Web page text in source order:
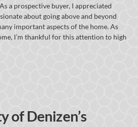
a prospective buyer, I appreciated
about going above and beyond
important aspects of the home. As
I’m thankful for this attention to high
of Denizen’s